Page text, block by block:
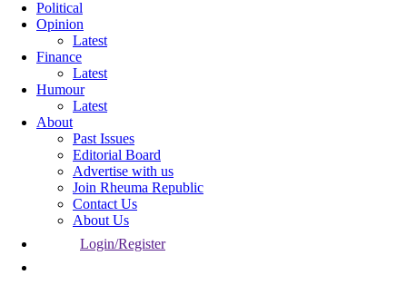
Political
Opinion
Latest
Finance
Latest
Humour
Latest
About
Past Issues
Editorial Board
Advertise with us
Join Rheuma Republic
Contact Us
About Us
Login/Register